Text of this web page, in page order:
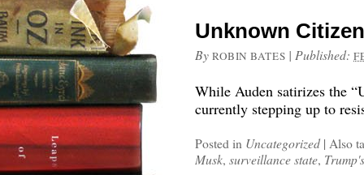
Unknown
By ROBIN BATES | Published:
While Auden satirizes the
currently stepping up to
Posted in Uncategorized | Also
Musk, surveillance state,